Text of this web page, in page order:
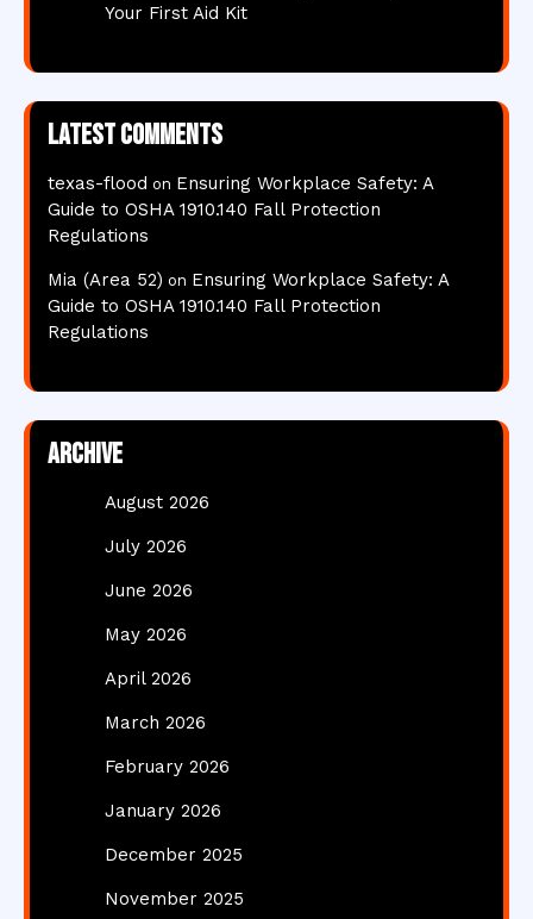
Your First Aid Kit
Latest comments
texas-flood on Ensuring Workplace Safety: A
Guide to OSHA 1910.140 Fall Protection
Regulations
Mia (Area 52) on Ensuring Workplace Safety: A
Guide to OSHA 1910.140 Fall Protection
Regulations
Archive
August 2026
July 2026
June 2026
May 2026
April 2026
March 2026
February 2026
January 2026
December 2025
November 2025